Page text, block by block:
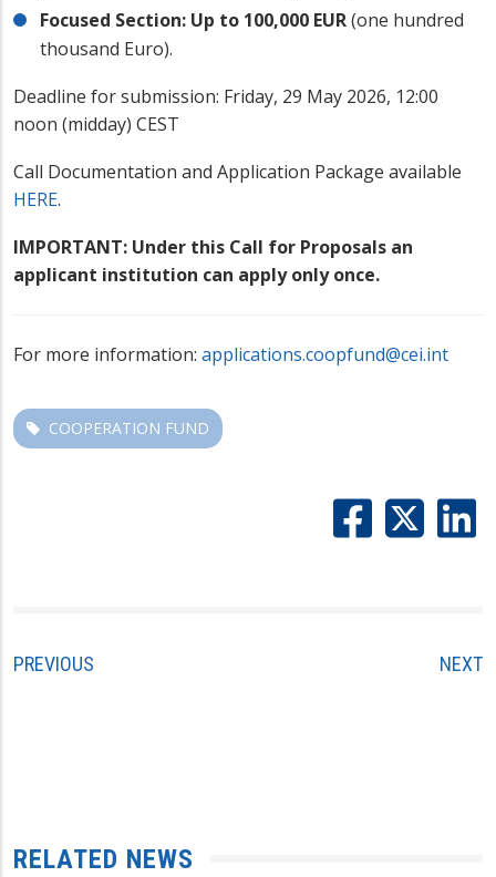
Focused Section: Up to 100,000 EUR(one hundred
thousand Euro).
Deadline for submission: Friday, 29 May 2026, 12:00
noon (midday) CEST
Call Documentation and Application Package available
HERE.
IMPORTANT: Under this Call for Proposals an
applicant institution can apply only once.
For more information: applications.coopfund@cei.int
COOPERATION FUND
PREVIOUS NEXT
RELATED NEWS